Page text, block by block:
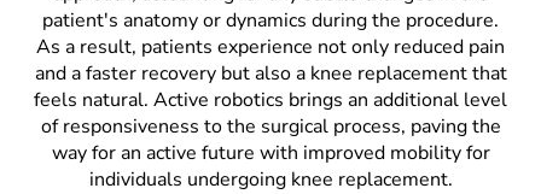
patient's anatomy or dynamics during the procedure.
As a result, patients experience not only reduced pain
and a faster recovery but also a knee replacement that
feels natural. Active robotics brings an additional level
of responsiveness to the surgical process, paving the
way for an active future with improved mobility for
individuals undergoing knee replacement.